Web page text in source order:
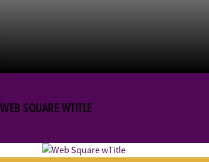
WEB SQUARE WTITLE